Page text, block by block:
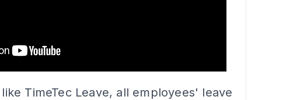
TimeTec Leave, all employees' leave